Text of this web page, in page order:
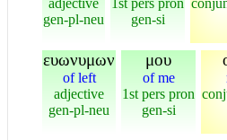
adjective
gen-pl-neu
1st pers pron
gen-si
ευωνυμων
of left
adjective
gen-pl-neu
μου
of me
1st pers pron
gen-si